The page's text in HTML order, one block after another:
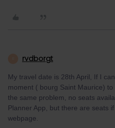
rvdborgt
My travel date is 28th April, If I
moment ( bourg Saint Maurice) to
the same problem, no seats
Planner App, but there are seats
webpage.